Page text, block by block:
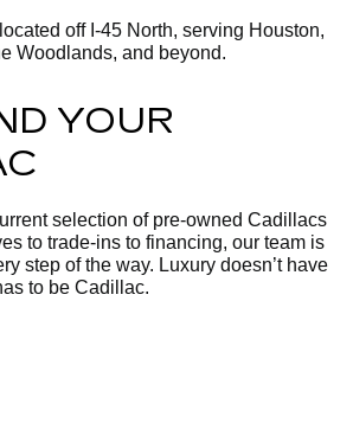
off I-45 North, serving Houston,
Woodlands, and beyond.
YOUR
selection of pre-owned Cadillacs
to trade-ins to financing, our team is
step of the way. Luxury doesn’t have
to be Cadillac.